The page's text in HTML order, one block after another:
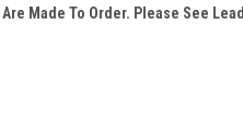
Made To Order. Please See Lead